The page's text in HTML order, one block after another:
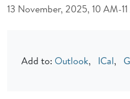
13 November, 2025, 10 AM-
Add to: Outlook, ICal,